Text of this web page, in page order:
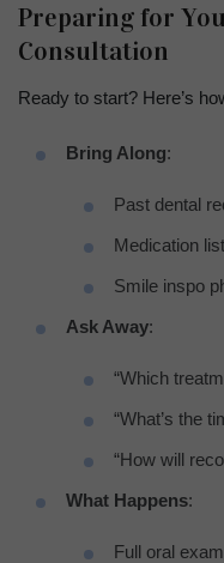
Preparing for
Consultation
Ready to start? Here’s
Bring Along:
Past dental
Medication list
Smile inspo
Ask Away:
“Which
“What’s the
“How will
What Happens:
Full oral exam